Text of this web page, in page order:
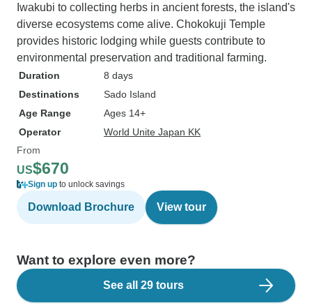
Iwakubi to collecting herbs in ancient forests, the island's
diverse ecosystems come alive. Chokokuji Temple
provides historic lodging while guests contribute to
environmental preservation and traditional farming.
Duration
8 days
Destinations
Sado Island
Age Range
Ages 14+
Operator
World Unite Japan KK
From
US$670
Sign up to unlock savings
Download Brochure View tour
Want to explore even more?
See all 29 tours